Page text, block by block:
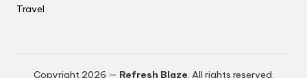
Travel
Copyright 2026 — Refresh Blaze. All rights reserved.